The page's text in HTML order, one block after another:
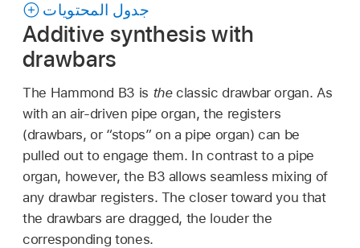
جدول المحتويات
Additive synthesis with
drawbars
The Hammond B3 is theclassic drawbar organ. As
with an air-driven pipe organ, the registers
(drawbars, or “stops” on a pipe organ) can be
pulled out to engage them. In contrast to a pipe
organ, however, the B3 allows seamless mixing of
any drawbar registers. The closer toward you that
the drawbars are dragged, the louder the
corresponding tones.